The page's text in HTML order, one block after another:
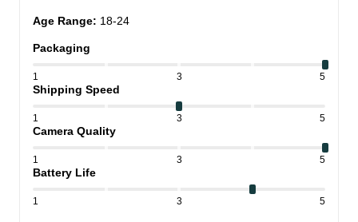
Age Range: 18-24
Packaging
1 3 5
Shipping Speed
1 3 5
Camera Quality
1 3 5
Battery Life
1 3 5